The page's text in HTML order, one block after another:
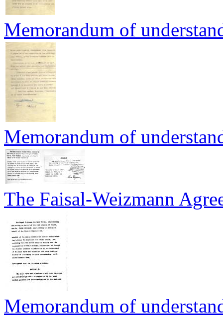
Memorandum of
Memorandum of
The Faisal-Weizmann
Memorandum of